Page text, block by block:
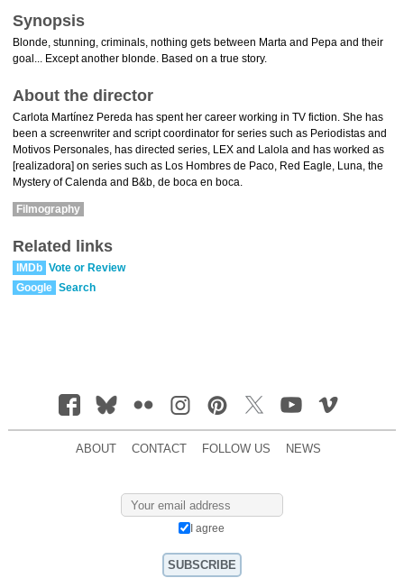
Synopsis
Blonde, stunning, criminals, nothing gets between Marta and Pepa and their
goal... Except another blonde. Based on a true story.
About the director
Carlota Martínez Pereda has spent her career working in TV fiction. She has
been a screenwriter and script coordinator for series such as Periodistas and
Motivos Personales, has directed series, LEX and Lalola and has worked as
[realizadora] on series such as Los Hombres de Paco, Red Eagle, Luna, the
Mystery of Calenda and B&b, de boca en boca.
Filmography
Related links
IMDb Vote or Review
Google Search
ABOUT CONTACT FOLLOW US NEWS
I agree